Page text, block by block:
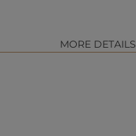
MORE DETAILS